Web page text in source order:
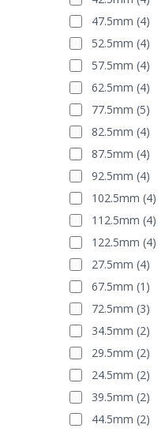
47.5mm (4)
52.5mm (4)
57.5mm (4)
62.5mm (4)
77.5mm (5)
82.5mm (4)
87.5mm (4)
92.5mm (4)
102.5mm (4)
112.5mm (4)
122.5mm (4)
27.5mm (4)
67.5mm (1)
72.5mm (3)
34.5mm (2)
29.5mm (2)
24.5mm (2)
39.5mm (2)
44.5mm (2)